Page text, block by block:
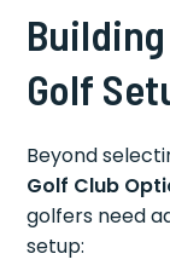
Golf
Beyond
Golf Club
golfers need
setup: